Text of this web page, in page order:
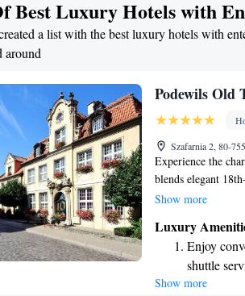
Best Luxury Hotels with
a list with the best luxury hotels with
around
Podewils Old
Szafarnia 2, 80-
Experience the
blends elegant
atmosphere. We
memories and
your needs and
Show more
Luxury
Enjoy
shuttle
Keep
Show more